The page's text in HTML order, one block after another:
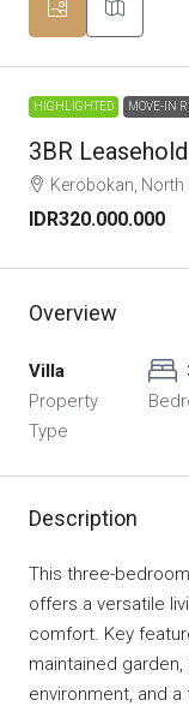
HIGHLIGHTED MOVE-IN
3BR
Kerobokan, North
IDR320.000.000
Overview
Villa
Property
Type
Description
This three-
offers a versatile
comfort. Key
maintained
environment, and